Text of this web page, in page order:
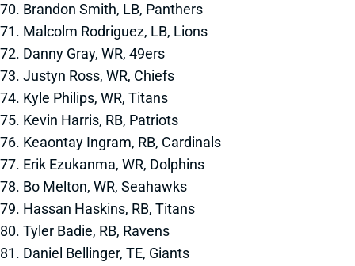
70. Brandon Smith, LB, Panthers
71. Malcolm Rodriguez, LB, Lions
72. Danny Gray, WR, 49ers
73. Justyn Ross, WR, Chiefs
74. Kyle Philips, WR, Titans
75. Kevin Harris, RB, Patriots
76. Keaontay Ingram, RB, Cardinals
77. Erik Ezukanma, WR, Dolphins
78. Bo Melton, WR, Seahawks
79. Hassan Haskins, RB, Titans
80. Tyler Badie, RB, Ravens
81. Daniel Bellinger, TE, Giants